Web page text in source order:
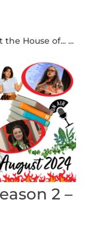
the House of... ...
2 –